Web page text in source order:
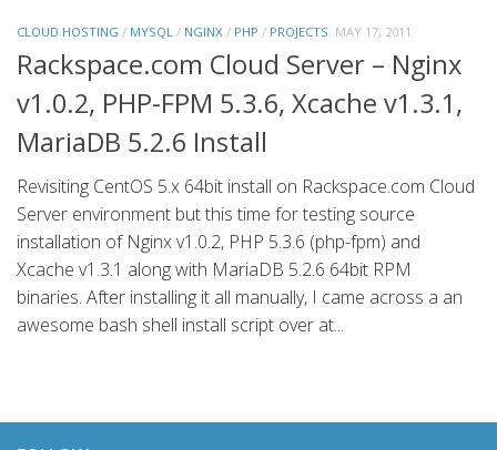
CLOUD HOSTING / MYSQL / NGINX / PHP / PROJECTS MAY 17, 2011
Rackspace.com Cloud Server – Nginx
v1.0.2, PHP-FPM 5.3.6, Xcache v1.3.1,
MariaDB 5.2.6 Install
Revisiting CentOS 5.x 64bit install on Rackspace.com Cloud
Server environment but this time for testing source
installation of Nginx v1.0.2, PHP 5.3.6 (php-fpm) and
Xcache v1.3.1 along with MariaDB 5.2.6 64bit RPM
binaries. After installing it all manually, I came across a an
awesome bash shell install script over at...